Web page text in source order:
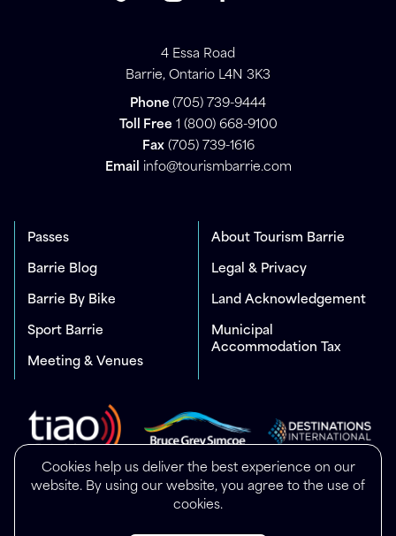
Cookies help us deliver the best experience on our
website. By using our website, you agree to the use of
cookies.
4 Essa Road
Barrie, Ontario L4N 3K3
Phone (705) 739-9444
Toll Free 1 (800) 668-9100
Fax(705) 739-1616
Email
info@tourismbarrie.com
Passes
Barrie Blog
Barrie By Bike
Sport Barrie
Meeting & Venues
About Tourism Barrie
Legal & Privacy
Land Acknowledgement
Municipal
Accommodation Tax